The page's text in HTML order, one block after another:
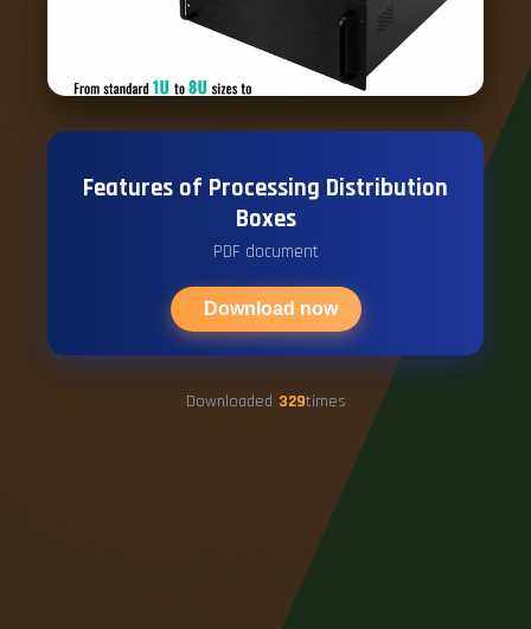
Features of Processing Distribution
Boxes
PDF document
Download now
Downloaded 329times